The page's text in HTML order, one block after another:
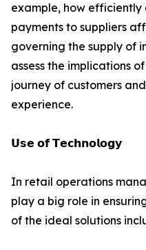
example, how
payments to suppliers
governing the supply of
assess the implications
journey of customers
experience.
𝗨𝘀𝗲 𝗼𝗳 𝗧𝗲𝗰𝗵𝗻𝗼𝗹𝗼𝗴𝘆
In retail operations
play a big role in
of the ideal solutions